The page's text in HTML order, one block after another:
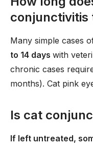
conjunctivitis
Many simple cases
to 14 days with
chronic cases
months). Cat pink
Is cat
If left untreated,